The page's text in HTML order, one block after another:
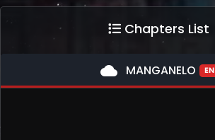
Chapters List
cloud MANGANELO EN